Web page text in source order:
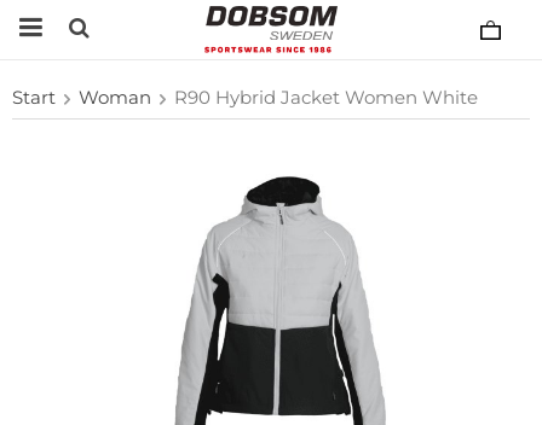
Start Woman R90 Hybrid Jacket Women White